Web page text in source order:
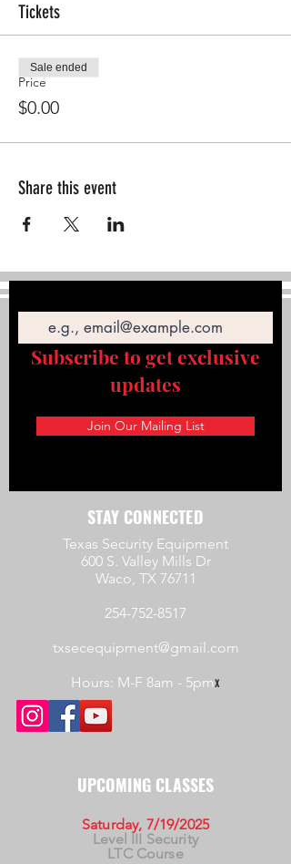
Tickets
Price
$0.00
Sale ended
Share this event
Subscribe to get exclusive
updates
Join Our Mailing List
STAY CONNECTED
Texas Security Equipment
600 S. Valley Mills Dr
Waco, TX 76711
254-752-8517
txsecequipment@gmail.com
Hours: M-F 8am - 5pmx
UPCOMING CLASSES
Saturday, 7/19/2025
Level III Security
LTC Course